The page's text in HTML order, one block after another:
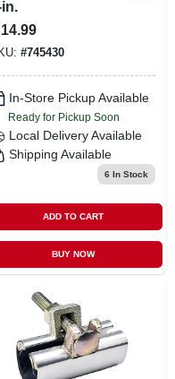
14.99
#745430
In-Store Pickup Available
Ready for Pickup Soon
Local Delivery Available
Shipping Available
6 In Stock
ADD TO CART
BUY NOW